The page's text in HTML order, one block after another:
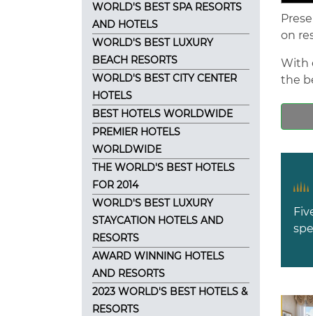
WORLD'S BEST SPA RESORTS
AND HOTELS
WORLD'S BEST LUXURY
BEACH RESORTS
WORLD'S BEST CITY CENTER
HOTELS
BEST HOTELS WORLDWIDE
PREMIER HOTELS
WORLDWIDE
THE WORLD'S BEST HOTELS
FOR 2014
WORLD'S BEST LUXURY
STAYCATION HOTELS AND
RESORTS
AWARD WINNING HOTELS
AND RESORTS
2023 WORLD'S BEST HOTELS &
RESORTS
on
With
the